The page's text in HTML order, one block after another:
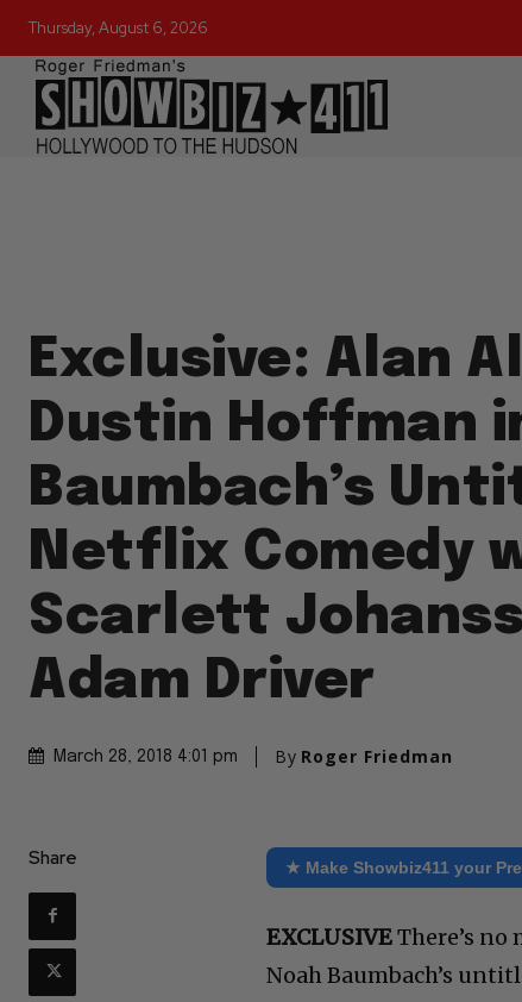
Thursday, August 6, 2026
Exclusive: Alan
Dustin Hoffman
Baumbach’s
Netflix Comedy
Scarlett
Adam Driver
March 28, 2018 4:01 pm By Roger Friedman
Share ★ Make Showbiz411 your
EXCLUSIVEThere’s
Noah Baumbach’s